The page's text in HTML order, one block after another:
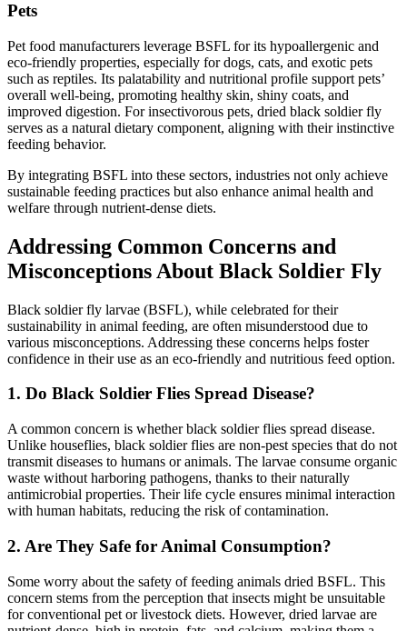
Pets
Pet food manufacturers leverage BSFL for its hypoallergenic and
eco-friendly properties, especially for dogs, cats, and exotic pets
such as reptiles. Its palatability and nutritional profile support pets’
overall well-being, promoting healthy skin, shiny coats, and
improved digestion. For insectivorous pets, dried black soldier fly
serves as a natural dietary component, aligning with their instinctive
feeding behavior.
By integrating BSFL into these sectors, industries not only achieve
sustainable feeding practices but also enhance animal health and
welfare through nutrient-dense diets.
Addressing Common Concerns and
Misconceptions About Black Soldier Fly
Black soldier fly larvae (BSFL), while celebrated for their
sustainability in animal feeding, are often misunderstood due to
various misconceptions. Addressing these concerns helps foster
confidence in their use as an eco-friendly and nutritious feed option.
1. Do Black Soldier Flies Spread Disease?
A common concern is whether black soldier flies spread disease.
Unlike houseflies, black soldier flies are non-pest species that do not
transmit diseases to humans or animals. The larvae consume organic
waste without harboring pathogens, thanks to their naturally
antimicrobial properties. Their life cycle ensures minimal interaction
with human habitats, reducing the risk of contamination.
2. Are They Safe for Animal Consumption?
Some worry about the safety of feeding animals dried BSFL. This
concern stems from the perception that insects might be unsuitable
for conventional pet or livestock diets. However, dried larvae are